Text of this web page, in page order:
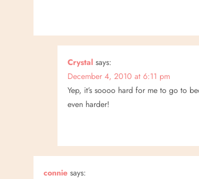
Crystal says:
December 4, 2010 at 6:11 pm
Yep, it’s soooo hard for me to go to
even harder!
connie says: